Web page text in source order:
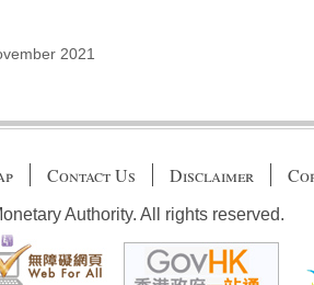
2021
Contact Us Disclaimer
Authority. All rights reserved.